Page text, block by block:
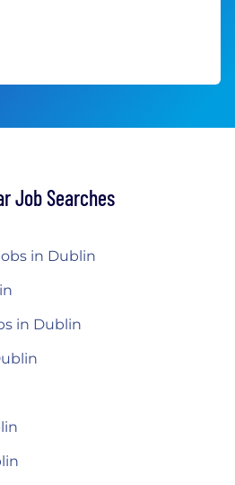
Job Searches
in Dublin
in Dublin